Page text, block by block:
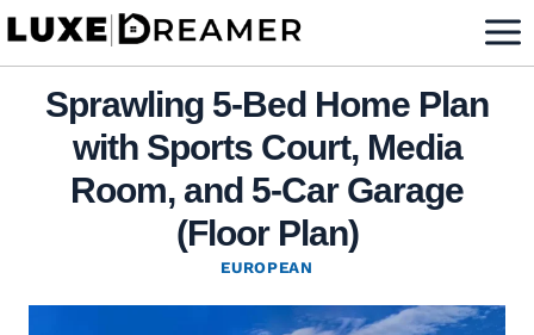
Skip
contentSprawling 5-Bed Home Plan
with Sports Court, Media
Room, and 5-Car Garage
(Floor Plan)
EUROPEAN